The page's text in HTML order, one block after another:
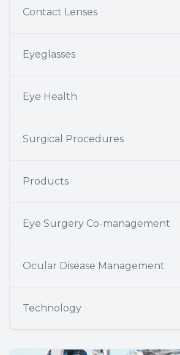
Contact Lenses
Eyeglasses
Eye Health
Surgical Procedures
Products
Eye Surgery Co-management
Ocular Disease Management
Technology